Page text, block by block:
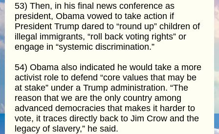
53) Then, in his final news conference as
president, Obama vowed to take action if
President Trump dared to “round up” children of
illegal immigrants, “roll back voting rights” or
engage in “systemic discrimination.”
54) Obama also indicated he would take a more
activist role to defend “core values that may be
at stake” under a Trump administration. “The
reason that we are the only country among
advanced democracies that makes it harder to
vote, it traces directly back to Jim Crow and the
legacy of slavery,” he said.